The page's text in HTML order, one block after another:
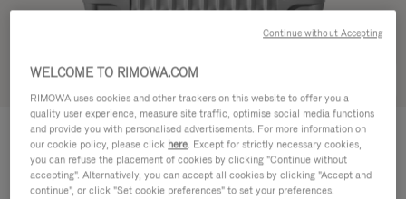
CLASSIC
Cabin S €1,200.00
Size guide
WELCOME TO RIMOWA.COM
RIMOWA uses cookies and other trackers on this website to offer you a
quality user experience, measure site traffic, optimise social media functions
and provide you with personalised advertisements. For more information on
our cookie policy, please click here. Except for strictly necessary cookies,
you can refuse the placement of cookies by clicking "Continue without
accepting". Alternatively, you can accept all cookies by clicking "Accept and
continue", or click "Set cookie preferences" to set your preferences.
Continue without Accepting